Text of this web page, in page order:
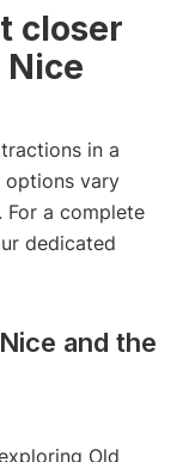
closer
in a
options vary
For a complete
dedicated
and the
Old